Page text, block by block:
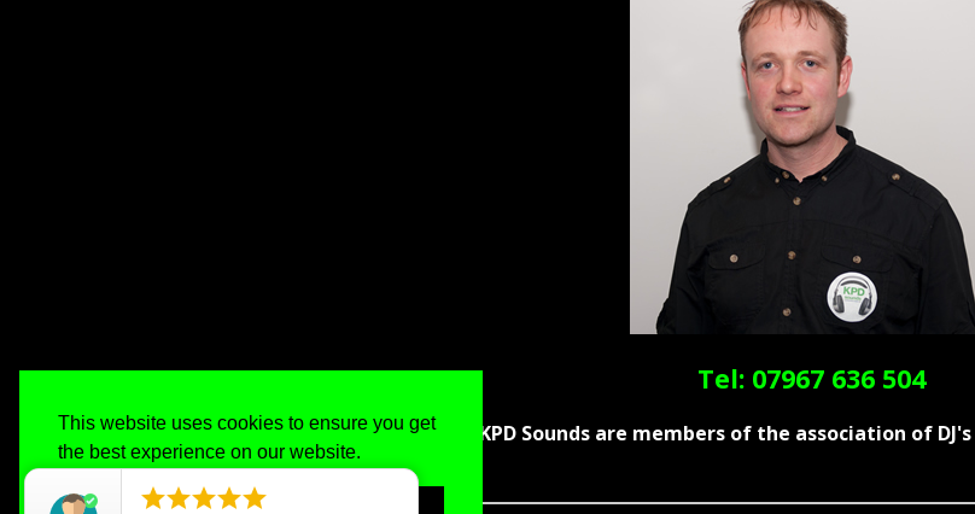
This website uses cookies to ensure you get
the best experience on our website.
Got it!
Tel: 07967 636 504
KPD Sounds are members of the association of DJ's